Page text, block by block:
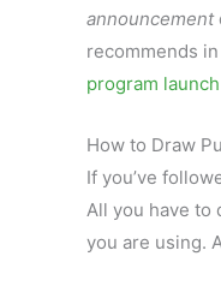
announcement
recommends
program launch
How to Draw
If you’ve
All you have to
you are using.